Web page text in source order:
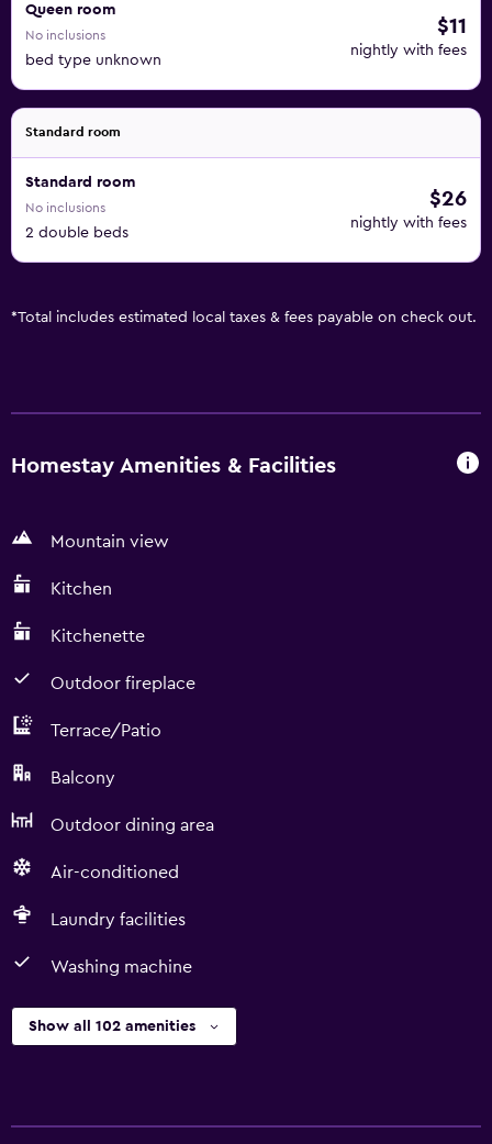
Queen room
No inclusions
bed type unknown
$11
nightly with fees
Standard room
Standard room
No inclusions
2 double beds
$26
nightly with fees
*Total includes estimated local taxes & fees payable on check out.
Homestay Amenities & Facilities
Mountain view
Kitchen
Kitchenette
Outdoor fireplace
Terrace/Patio
Balcony
Outdoor dining area
Air-conditioned
Laundry facilities
Washing machine
Show all 102 amenities